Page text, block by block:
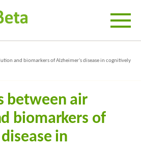
and biomarkers of Alzheimer's disease in cognitively
between air
biomarkers of
in